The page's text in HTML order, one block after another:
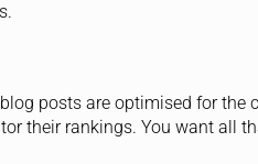
posts are optimised for the
their rankings. You want all